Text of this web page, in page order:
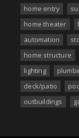
home entry
home theater
automation
home structure
lighting
deck/patio
outbuildings